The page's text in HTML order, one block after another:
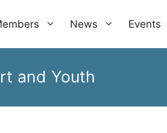
News Events
and Youth